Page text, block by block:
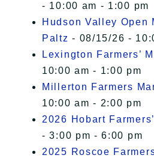
- 10:00 am - 1:00 pm
Hudson Valley Open
Paltz - 08/15/26 -
Lexington Farmers’
10:00 am - 1:00 pm
Millerton Farmers
10:00 am - 2:00 pm
2026 Hobart
- 3:00 pm - 6:00 pm
2025 Roscoe